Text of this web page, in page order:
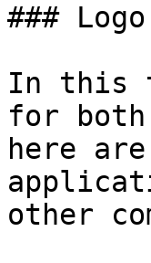
### Logo
In this
for both
here
other